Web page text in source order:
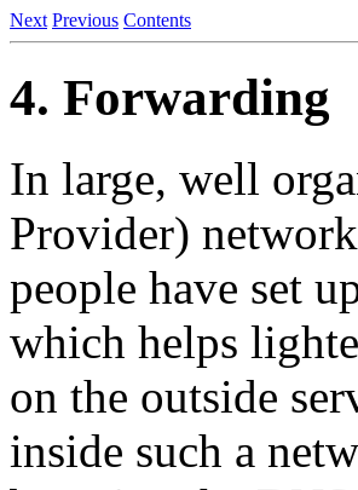
Next Previous Contents
4. Forwarding
In large, well
Provider)
people have set
which helps
on the outside
inside such a